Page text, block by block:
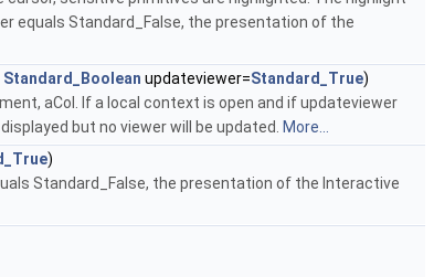
equals Standard_False, the presentation of the
Standard_Boolean updateviewer=Standard_True)
aCol. If a local context is open and if updateviewer
but no viewer will be updated. More...
)
Standard_False, the presentation of the Interactive